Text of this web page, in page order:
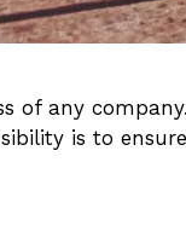
of any
is to